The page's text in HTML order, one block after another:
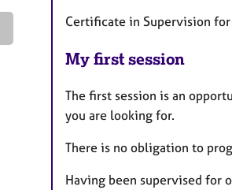
Certificate in Supervision
My first session
The first session is an
you are looking for.
There is no obligation to
Having been supervised for